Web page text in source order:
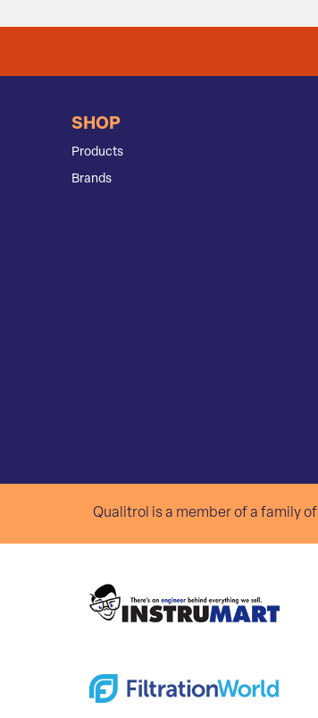
SHOP
Products
Brands
Qualitrol is a member of a family of